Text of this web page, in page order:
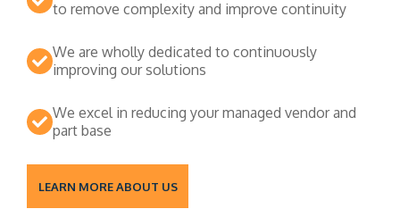
to remove complexity and improve continuity
We are wholly dedicated to continuously
improving our solutions
We excel in reducing your managed vendor and
part base
LEARN MORE ABOUT US